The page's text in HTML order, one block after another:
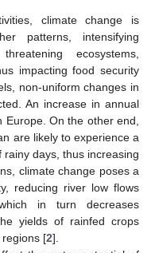
climate change is
patterns, intensifying
ecosystems,
impacting food security
non-uniform changes in
An increase in annual
On the other end,
are likely to experience a
days, thus increasing
climate change poses a
reducing river low flows
in turn decreases
yields of rainfed crops
[2].